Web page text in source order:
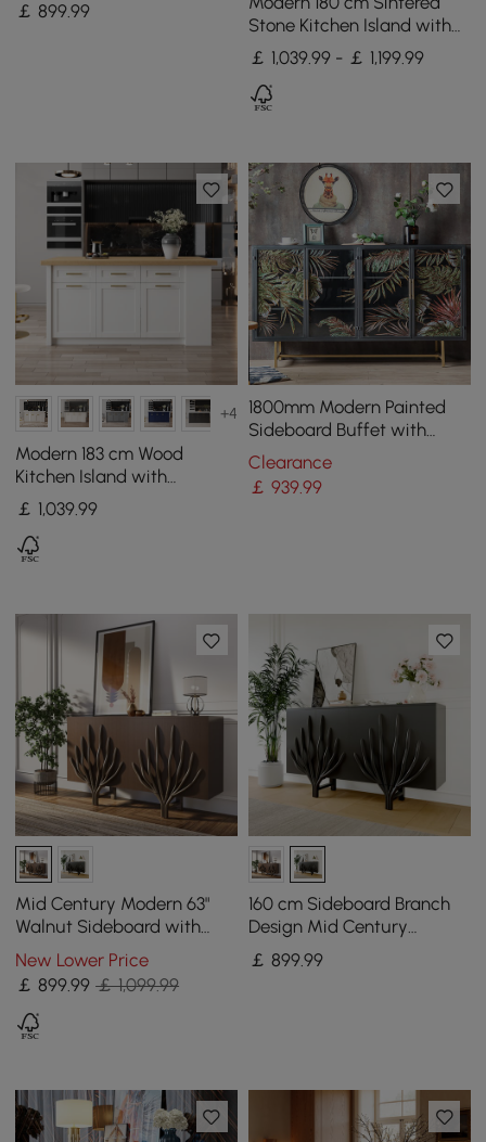
Sideboard Cabinet in Gold
￡899.99
Stone Kitchen Island with
Drawers & Cabinets,
Walnut
￡ 1,039.99 - ￡ 1,199.99
+4
Modern 183 cm Wood
Kitchen Island with
Drawers & Cabinets,
Natural & White
￡ 1,039.99
1800mm Modern Painted
Sideboard Buffet with
Glass Doors and Shelves
Clearance
￡ 939.99
Mid Century Modern 63"
Walnut Sideboard with
Branch Design & 2 Doors
New Lower Price
￡899.99 ￡ 1,099.99
160 cm Sideboard Branch
Design Mid Century
Modern Buffet with 2 Doors
2 Shelves
￡ 899.99